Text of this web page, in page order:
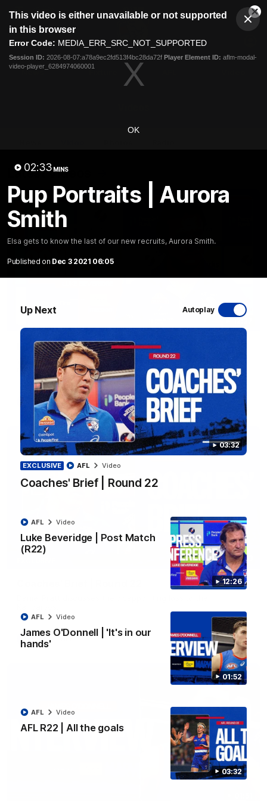
modal
This video is either unavailable or not supported
in this browser
Error Code: MEDIA_ERR_SRC_NOT_SUPPORTED
Session ID: 2026-08-07:a78a9ec2fd513f4bc28da72f Player Element ID: aflm-modal-
video-player_6284974060001
OK
02:33 MINS
Pup Portraits | Aurora
Smith
Elsa gets to know the last of our new recruits, Aurora Smith.
Published on Dec 3 2021 06:05
Up Next Autoplay
03:32
EXCLUSIVE
Coaches' Brief | Round 22
AFL Video
12:26
Luke Beveridge | Post Match
(R22)
AFL Video
01:52
James O'Donnell | 'It's in our
hands'
AFL Video
03:32
AFL R22 | All the goals
AFL Video
Club
Menu
Logo
News
Latest Videos
Luke Beveridge | Post Match (R22)
Watch Western Bulldogs’s press conference after round 22’s
match against North Melbourne
AFL Video
03:33
AFL